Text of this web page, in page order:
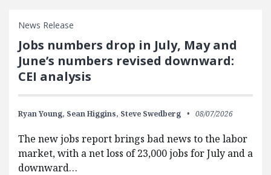
News Release
Jobs numbers drop in July, May and
June’s numbers revised downward:
CEI analysis
Ryan Young, Sean Higgins, Steve Swedberg 08/07/2026
The new jobs report brings bad news to the labor
market, with a net loss of 23,000 jobs for July and a
downward…